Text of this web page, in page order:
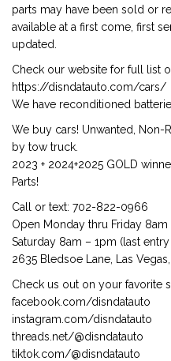
parts may have been sold or
available at a first come, first
updated.
Check our website for full list
https://disndatauto.com/cars/
We have reconditioned
We buy cars! Unwanted, Non-
by tow truck.
2023 + 2024+2025 GOLD
Parts!
Call or text: 702-822-0966
Open Monday thru Friday
Saturday 8am – 1pm (last entry
2635 Bledsoe Lane, Las
Check us out on your favorite
facebook.com/disndatauto
instagram.com/disndatauto
threads.net/@disndatauto
tiktok.com/@disndatauto